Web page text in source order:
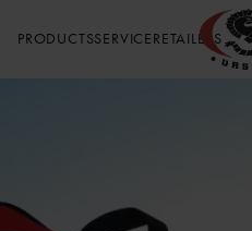
PRODUCTSSERVICERETAILERS